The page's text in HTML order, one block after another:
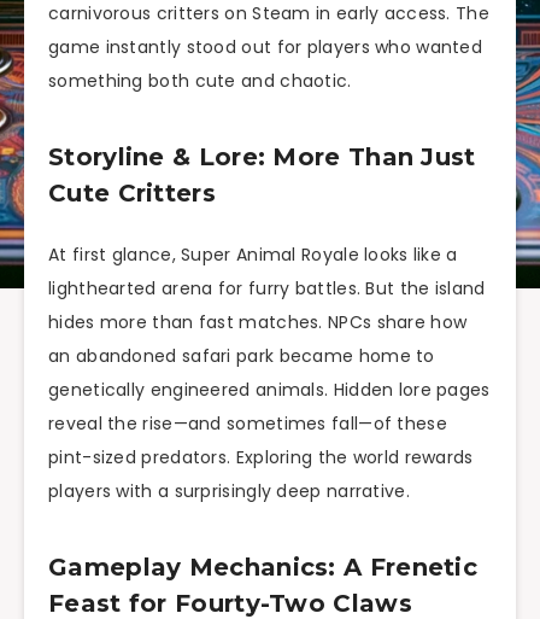
carnivorous critters on Steam in early access. The
game instantly stood out for players who wanted
something both cute and chaotic.
Storyline & Lore: More Than Just
Cute Critters
At first glance, Super Animal Royale looks like a
lighthearted arena for furry battles. But the island
hides more than fast matches. NPCs share how
an abandoned safari park became home to
genetically engineered animals. Hidden lore pages
reveal the rise—and sometimes fall—of these
pint-sized predators. Exploring the world rewards
players with a surprisingly deep narrative.
Gameplay Mechanics: A Frenetic
Feast for Fourty-Two Claws